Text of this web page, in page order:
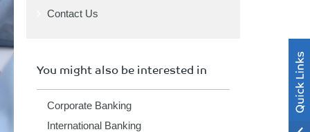
Contact Us
You might also be interested in
Corporate Banking
International Banking